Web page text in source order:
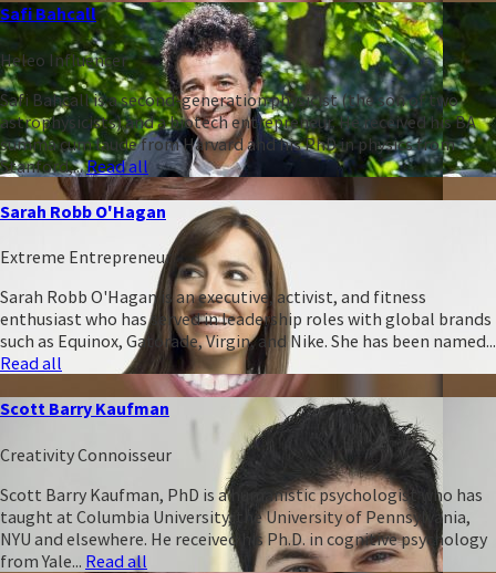
Safi Bahcall
Heleo Influencer
Safi Bahcall is a second-generation physicist (the son of two
astrophysicists) and a biotech entrepreneur. He received his BA
summa cum laude from Harvard and his PhD in physics from
Stanford,...Read all
Sarah Robb O'Hagan
Extreme Entrepreneur
Sarah Robb O'Hagan is an executive, activist, and fitness
enthusiast who has served in leadership roles with global brands
such as Equinox, Gatorade, Virgin, and Nike. She has been named...
Read all
Scott Barry Kaufman
Creativity Connoisseur
Scott Barry Kaufman, PhD is a humanistic psychologist who has
taught at Columbia University, the University of Pennsylvania,
NYU and elsewhere. He received his Ph.D. in cognitive psychology
from Yale... Read all